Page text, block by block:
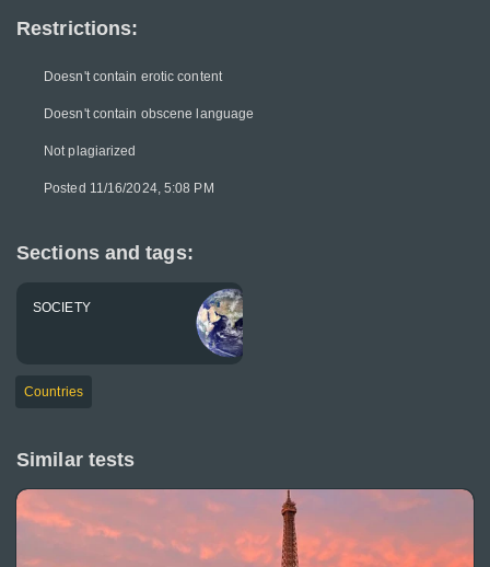
Restrictions:
Doesn't contain erotic content
Doesn't contain obscene language
Not plagiarized
Posted 11/16/2024, 5:08 PM
Sections and tags:
SOCIETY
Countries
Similar tests